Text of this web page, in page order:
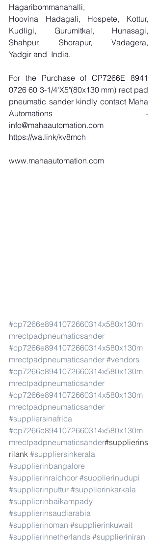
Hagaribommanahalli,
Hoovina Hadagali, Hospete, Kottur,
Kudligi, Gurumitkal, Hunasagi,
Shahpur, Shorapur, Vadagera,
Yadgir and  India.
For the Purchase of CP7266E 8941
0726 60 3-1/4"X5"(80x130 mm) rect pad
pneumatic sander kindly contact Maha
info@mahaautomation.com
https://wa.link/kv8mch
www.mahaautomation.com
#cp7266e8941072660314x580x130m
mrectpadpneumaticsander
#cp7266e8941072660314x580x130m
mrectpadpneumaticsander #vendors
#cp7266e8941072660314x580x130m
mrectpadpneumaticsander
#cp7266e8941072660314x580x130m
mrectpadpneumaticsander
#suppliersinafrica
#cp7266e8941072660314x580x130m
mrectpadpneumaticsander#supplierins
rilank #suppliersinkerala
#supplierinbangalore
#supplierinraichoor #supplierinudupi
#supplierinputtur #supplierinkarkala
#supplierinbaikampady
#supplierinsaudiarabia
#supplierinoman #supplierinkuwait
#supplierinnetherlands #supplieriniran